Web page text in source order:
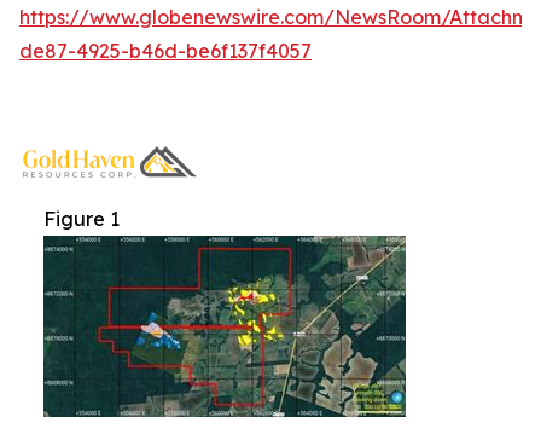
https://www.globenewswire.com/NewsRoom/
de87-4925-b46d-be6f137f4057
Figure 1